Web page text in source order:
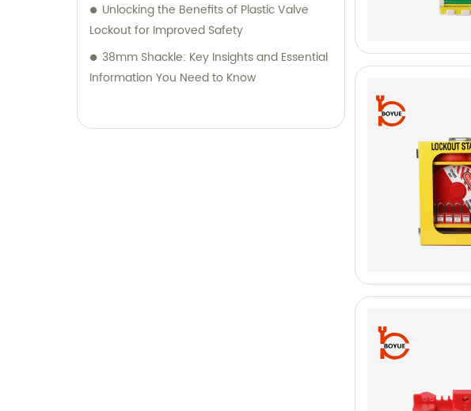
Unlocking the Benefits of Plastic Valve
Lockout for Improved Safety
38mm Shackle: Key Insights and Essential
Information You Need to Know